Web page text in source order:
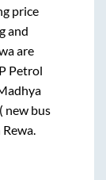
price
and
are
Petrol
new bus
Rewa.